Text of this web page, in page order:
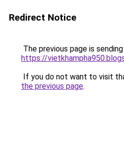
Redirect Notice
The previous page is
https://
If you do not want to visit
the previous page.